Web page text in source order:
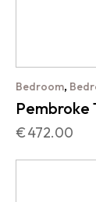
Bedroom,
Pembroke
€472.00